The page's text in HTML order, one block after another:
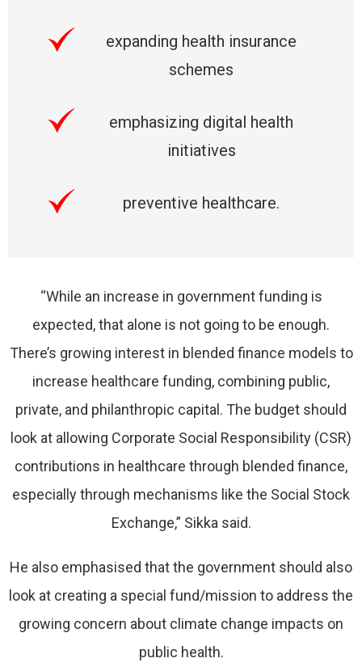
expanding health insurance
schemes
emphasizing digital health
initiatives
preventive healthcare.
“While an increase in government funding is
expected, that alone is not going to be enough.
There’s growing interest in blended finance models to
increase healthcare funding, combining public,
private, and philanthropic capital. The budget should
look at allowing Corporate Social Responsibility (CSR)
contributions in healthcare through blended finance,
especially through mechanisms like the Social Stock
Exchange,” Sikka said.
He also emphasised that the government should also
look at creating a special fund/mission to address the
growing concern about climate change impacts on
public health.